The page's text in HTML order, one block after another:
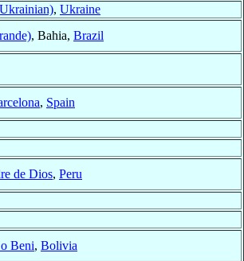
, Ukraine
, Bahia, Brazil
, Spain
de Dios, Peru
Beni, Bolivia